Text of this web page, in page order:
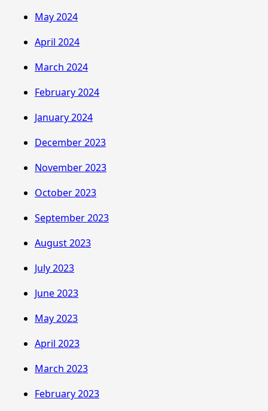
May 2024
April 2024
March 2024
February 2024
January 2024
December 2023
November 2023
October 2023
September 2023
August 2023
July 2023
June 2023
May 2023
April 2023
March 2023
February 2023